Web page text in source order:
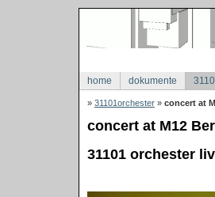
home dokumente
» 31101orchester » concert at
concert at M12
31101 orchester